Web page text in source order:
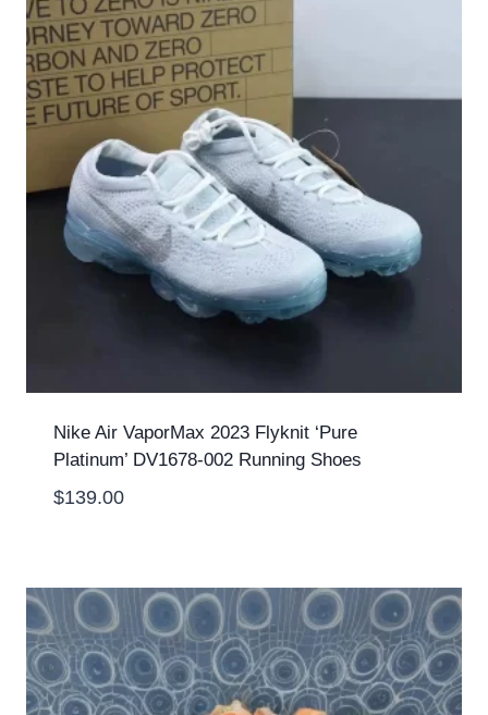
Nike Air VaporMax 2023 Flyknit ‘Pure
Platinum’ DV1678-002 Running Shoes
$139.00